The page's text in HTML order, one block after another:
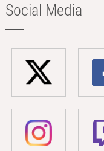
Social Media